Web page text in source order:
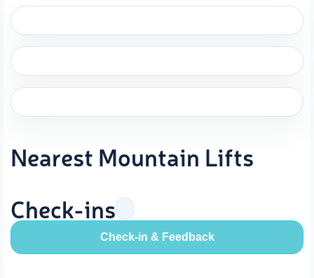
Nearest Mountain Lifts
Check-ins
Check-in & Feedback